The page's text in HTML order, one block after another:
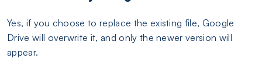
Yes, if you choose to replace the existing file, Google
Drive will overwrite it, and only the newer version will
appear.